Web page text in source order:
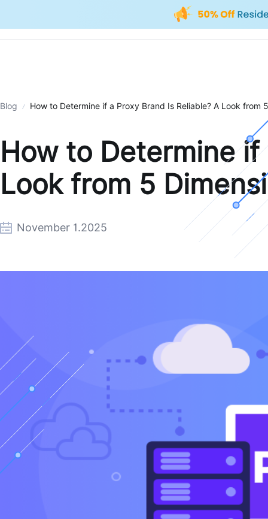
Blog How to Determine if a Proxy Brand Is Reliable? A Look from
How to Determine if
Look from 5
November 1.2025